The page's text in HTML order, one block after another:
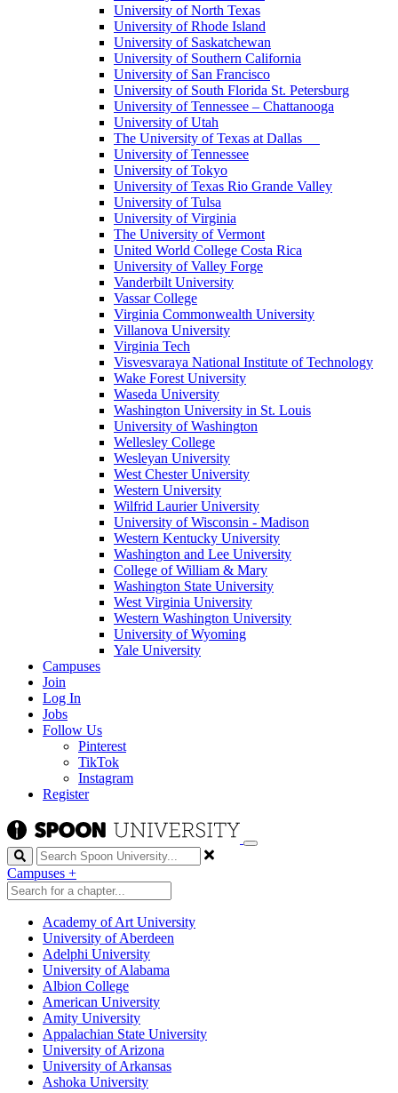
University of North Texas
University of Rhode Island
University of Saskatchewan
University of Southern California
University of San Francisco
University of South Florida St. Petersburg
University of Tennessee – Chattanooga
University of Utah
The University of Texas at Dallas
University of Tennessee
University of Tokyo
University of Texas Rio Grande Valley
University of Tulsa
University of Virginia
The University of Vermont
United World College Costa Rica
University of Valley Forge
Vanderbilt University
Vassar College
Virginia Commonwealth University
Villanova University
Virginia Tech
Visvesvaraya National Institute of Technology
Wake Forest University
Waseda University
Washington University in St. Louis
University of Washington
Wellesley College
Wesleyan University
West Chester University
Western University
Wilfrid Laurier University
University of Wisconsin - Madison
Western Kentucky University
Washington and Lee University
College of William & Mary
Washington State University
West Virginia University
Western Washington University
University of Wyoming
Yale University
Campuses
Join
Log In
Jobs
Follow Us
Pinterest
TikTok
Instagram
Register
Search
Campuses +
Academy of Art University
University of Aberdeen
Adelphi University
University of Alabama
Albion College
American University
Amity University
Appalachian State University
University of Arizona
University of Arkansas
Ashoka University